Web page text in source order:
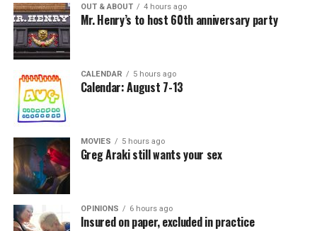
OUT & ABOUT 4 hours ago
Mr. Henry’s to host 60th anniversary party
CALENDAR 5 hours ago
Calendar: August 7-13
MOVIES 5 hours ago
Greg Araki still wants your sex
OPINIONS 6 hours ago
Insured on paper, excluded in practice